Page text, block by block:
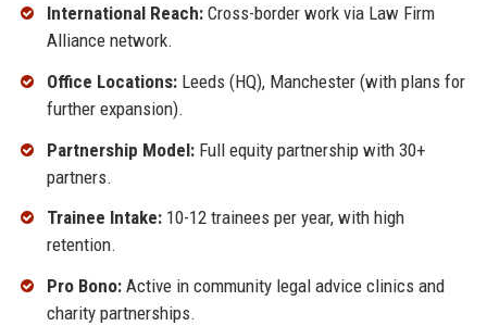
International Reach:Cross-border work via Law Firm
Alliance network.
Office Locations:Leeds (HQ), Manchester (with plans for
further expansion).
Partnership Model:Full equity partnership with 30+
partners.
Trainee Intake:10-12 trainees per year, with high
retention.
Pro Bono:Active in community legal advice clinics and
charity partnerships.